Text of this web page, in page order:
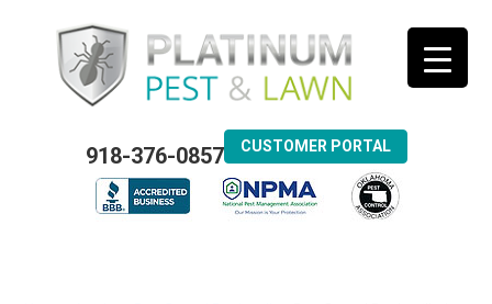
918-376-0857 CUSTOMER PORTAL